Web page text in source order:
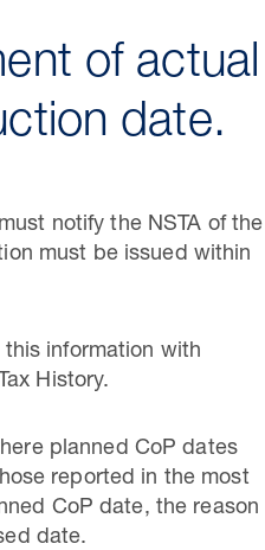
of actual
date.
notify the NSTA of the
must be issued within
this information with
History.
planned CoP dates
reported in the most
CoP date, the reason
date.